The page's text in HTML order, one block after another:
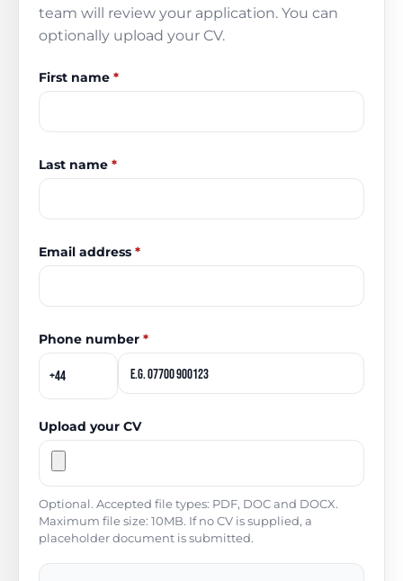
team will review your application. You can
optionally upload your CV.
First name *
Last name *
Email address *
Phone number *
Upload your CV
Optional. Accepted file types: PDF, DOC and DOCX.
Maximum file size: 10MB. If no CV is supplied, a
placeholder document is submitted.